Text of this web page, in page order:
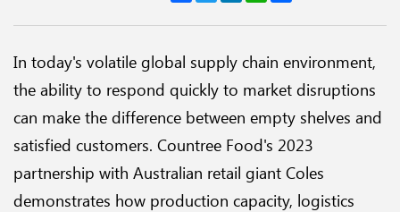
In today's volatile global supply chain environment,
the ability to respond quickly to market disruptions
can make the difference between empty shelves and
satisfied customers. Countree Food's 2023
partnership with Australian retail giant Coles
demonstrates how production capacity, logistics